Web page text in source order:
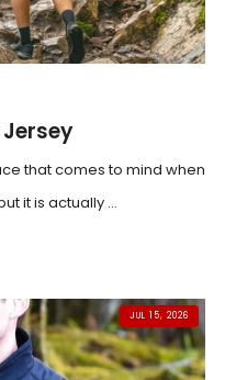
Jersey
that comes to mind when
it is actually ...
JUL 15, 2026